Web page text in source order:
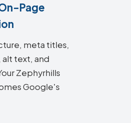
Page
meta titles,
text, and
Zephyrhills
Google's